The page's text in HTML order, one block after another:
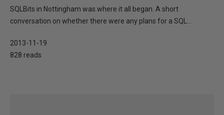
SQLBits in Nottingham was where it all began. A short
conversation on whether there were any plans for a SQL...
2013-11-19
828 reads